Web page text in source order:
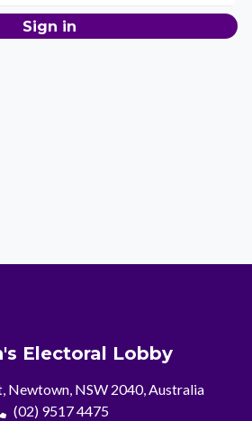
Electoral Lobby
Newtown, NSW 2040, Australia
(02) 9517 4475